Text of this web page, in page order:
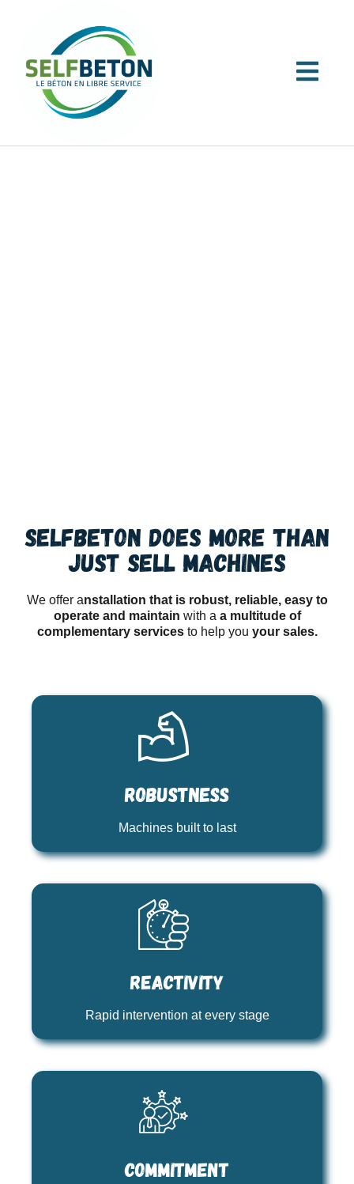
SELFBETON does more than
just sell machines
We offer anstallation that is robust, reliable, easy to
operate and maintain with a a multitude of
complementary servicesto help you your sales.
Robustness
Machines built to last
Reactivity
Rapid intervention at every stage
Commitment